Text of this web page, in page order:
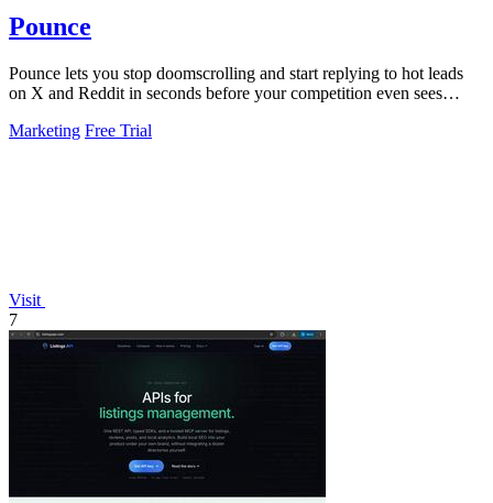
Pounce
Pounce lets you stop doomscrolling and start replying to hot leads
on X and Reddit in seconds before your competition even sees
Marketing Free Trial
Visit
7